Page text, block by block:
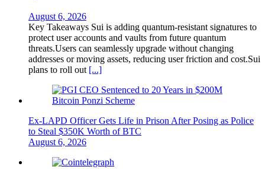
August 6, 2026
Key Takeaways Sui is adding quantum-resistant signatures to
protect user accounts and vaults from future quantum
threats.Users can seamlessly upgrade without changing
addresses or moving assets, reducing user friction and cost.Sui
plans to roll out [...]
Ex-LAPD Officer Gets Life in Prison After Posing as Police
to Steal $350K Worth of BTC
August 6, 2026